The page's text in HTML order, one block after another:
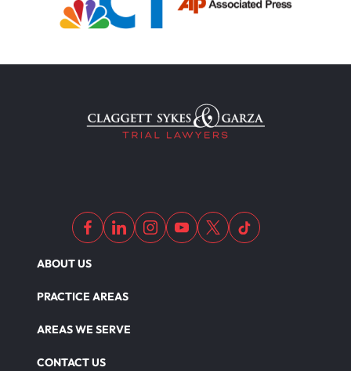
ABOUT US
PRACTICE AREAS
AREAS WE SERVE
CONTACT US